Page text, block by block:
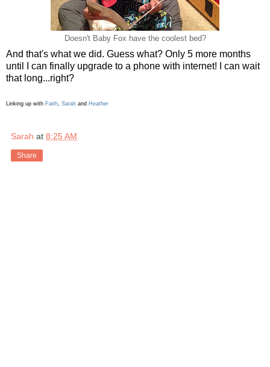
Doesn't Baby Fox have the coolest bed?
And that's what we did. Guess what? Only 5 more months
until I can finally upgrade to a phone with internet! I can wait
that long...right?
Linking up with Faith, Sarah and Heather
Sarah at 8:25 AM
Share